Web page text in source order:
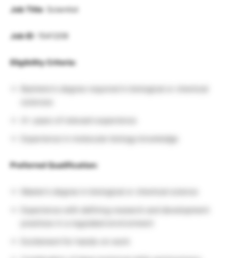
Job Title: Scientist
Job ID
Eligibility Criteria:
Preferred Qualification: